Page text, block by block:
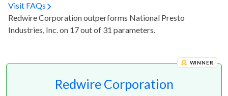
Visit FAQs
Redwire Corporation outperforms National Presto
Industries, Inc. on 17 out of 31 parameters.
Redwire Corporation
WINNER